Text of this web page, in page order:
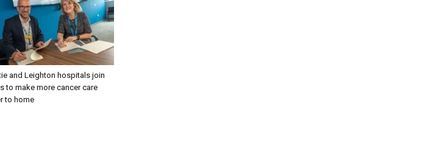
and Leighton hospitals join
to make more cancer care
to home